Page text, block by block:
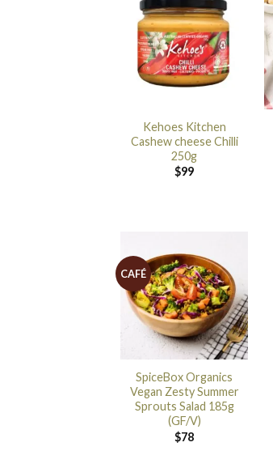
Kehoes Kitchen
Cashew cheese Chilli
250g
$99
CAFÉ
SpiceBox Organics
Vegan Zesty Summer
Sprouts Salad 185g
(GF/V)
$78